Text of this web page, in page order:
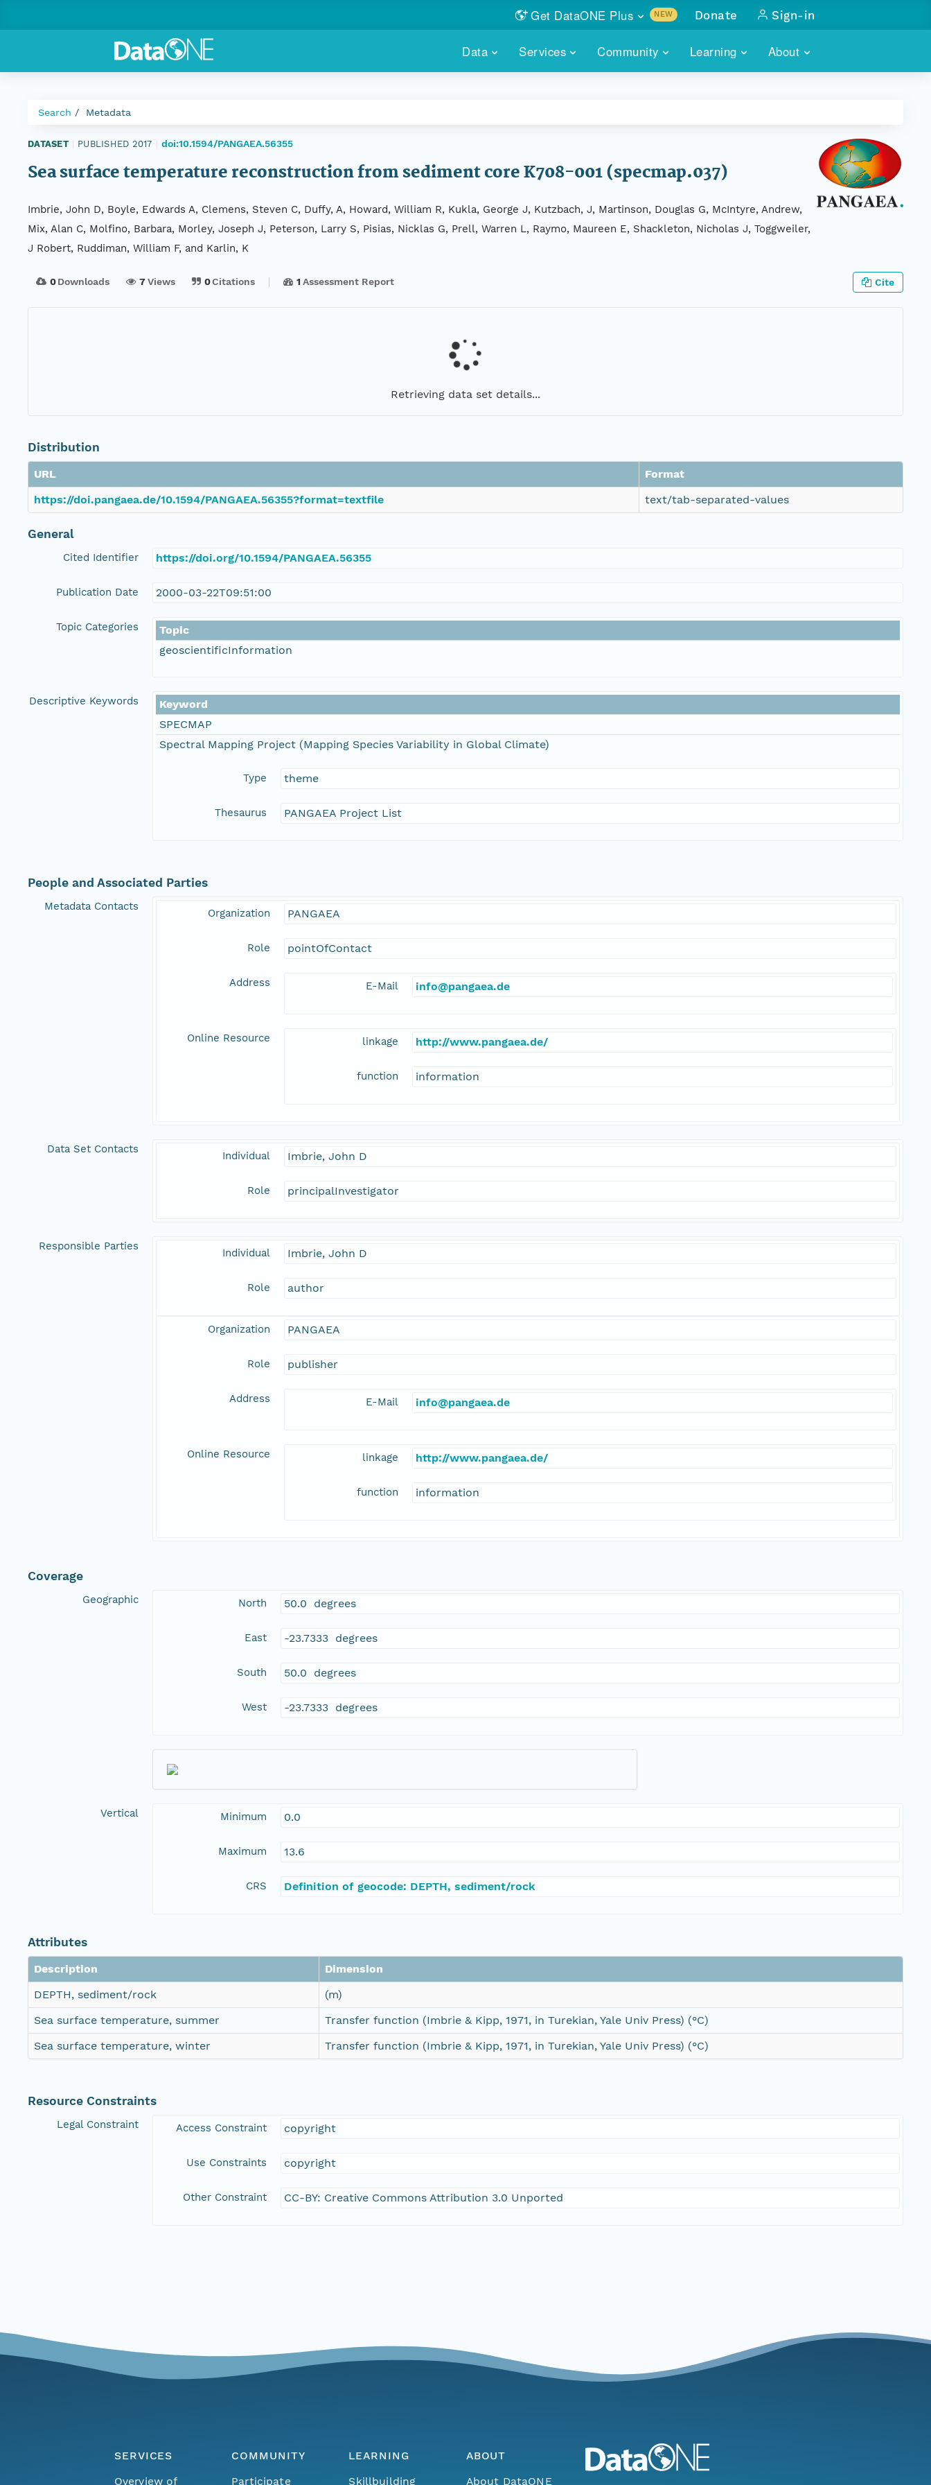
Data Services Community
Join us for a series of monthly meetings
Learning About
Get DataONE Plus NEW
Showcase your results with
& More...
Donate Sign-in
Search Metadata
DATASET PUBLISHED 2017 doi:10.1594/PANGAEA.56355
Sea surface temperature reconstruction from sediment core K708-001 (specmap.037)
Imbrie, John D, Boyle, Edwards A, Clemens, Steven C, Duffy, A, Howard, William R, Kukla, George J, Kutzbach, J, Martinson, Douglas G, McIntyre, Andrew,
Mix, Alan C, Molfino, Barbara, Morley, Joseph J, Peterson, Larry S, Pisias, Nicklas G, Prell, Warren L, Raymo, Maureen E, Shackleton, Nicholas J, Toggweiler,
J Robert, Ruddiman, William F, and Karlin, K
0Downloads 7Views 0Citations 1 Assessment Report Cite
Retrieving data set details...
Distribution
URL
Format
https://doi.pangaea.de/10.1594/PANGAEA.56355?format=textfile
text/tab-separated-values
General
Cited Identifier https://doi.org/10.1594/PANGAEA.56355
Publication Date 2000-03-22T09:51:00
Topic Categories
Topic
geoscientificInformation
Descriptive Keywords
Keyword
SPECMAP
Spectral Mapping Project (Mapping Species Variability in Global Climate)
Type theme
Thesaurus PANGAEA Project List
People and Associated Parties
Metadata Contacts
Organization PANGAEA
Role pointOfContact
Address E-Mail info@pangaea.de
Online Resource linkage http://www.pangaea.de/
function information
Data Set Contacts
Individual Imbrie, John D
Role principalInvestigator
Responsible Parties
Individual Imbrie, John D
Role author
Organization PANGAEA
Role publisher
Address E-Mail info@pangaea.de
Online Resource linkage http://www.pangaea.de/
function information
Coverage
Geographic North 50.0 degrees
East -23.7333 degrees
South 50.0 degrees
West -23.7333 degrees
Vertical Minimum 0.0
Maximum 13.6
CRS Definition of geocode: DEPTH, sediment/rock
Attributes
Description
Dimension
DEPTH, sediment/rock
(m)
Sea surface temperature, summer
Transfer function (Imbrie & Kipp, 1971, in Turekian, Yale Univ Press) (°C)
Sea surface temperature, winter
Transfer function (Imbrie & Kipp, 1971, in Turekian, Yale Univ Press) (°C)
Resource Constraints
Legal Constraint Access Constraint copyright
Use Constraints copyright
Other Constraint CC-BY: Creative Commons Attribution 3.0 Unported
SERVICES
Overview of
COMMUNITY
Participate
LEARNING
Skillbuilding
ABOUT
About DataONE